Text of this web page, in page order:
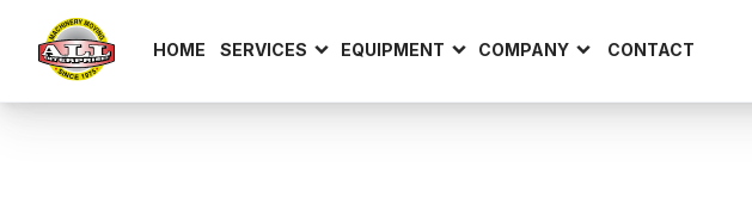
HOME SERVICES EQUIPMENT COMPANY CONTACT